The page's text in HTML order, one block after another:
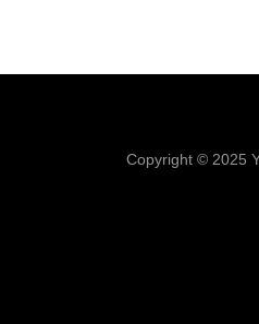
Copyright © 2025